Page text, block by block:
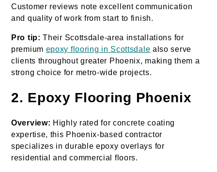
Customer reviews note excellent communication
and quality of work from start to finish.
Pro tip: Their Scottsdale-area installations for
premium epoxy flooring in Scottsdale also serve
clients throughout greater Phoenix, making them a
strong choice for metro-wide projects.
2. Epoxy Flooring Phoenix
Overview: Highly rated for concrete coating
expertise, this Phoenix-based contractor
specializes in durable epoxy overlays for
residential and commercial floors.